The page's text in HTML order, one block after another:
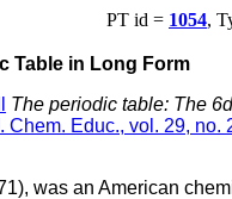
PT id = 1054,
Table in Long Form
The periodic table: The
Chem. Educ., vol. 29, no.
was an American